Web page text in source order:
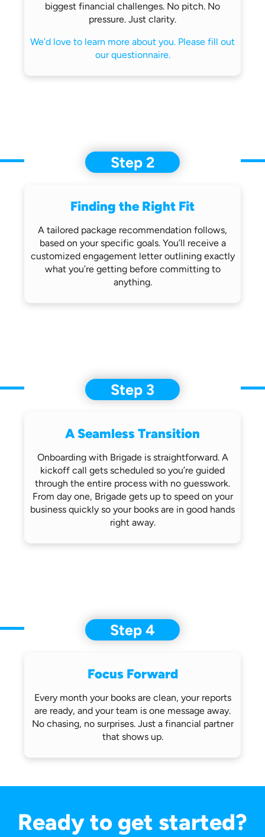
biggest financial challenges. No pitch. No
pressure. Just clarity.
We’d love to learn more about you. Please fill out
our questionnaire.
Step 2
Finding the Right Fit
A tailored package recommendation follows,
based on your specific goals. You’ll receivea
customized engagement letter outliningexactly
what you’re getting beforecommitting to
anything.
Step 3
A Seamless Transition
Onboarding with Brigade is straightforward.A
kickoff call gets scheduled so you’re guided
through the entire process with no guesswork.
From day one, Brigade gets upto speed on your
business quickly so your books are in good hands
right away.
Step 4
Focus Forward
Every month your books are clean, yourreports
are ready, and your team is one message away.
No chasing, no surprises.Just a financial partner
that shows up.
Ready to get started?